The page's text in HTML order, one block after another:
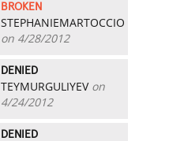
BROKEN
STEPHANIEMARTOCCIO
on 4/28/2012
DENIED
TEYMURGULIYEVon
4/24/2012
DENIED